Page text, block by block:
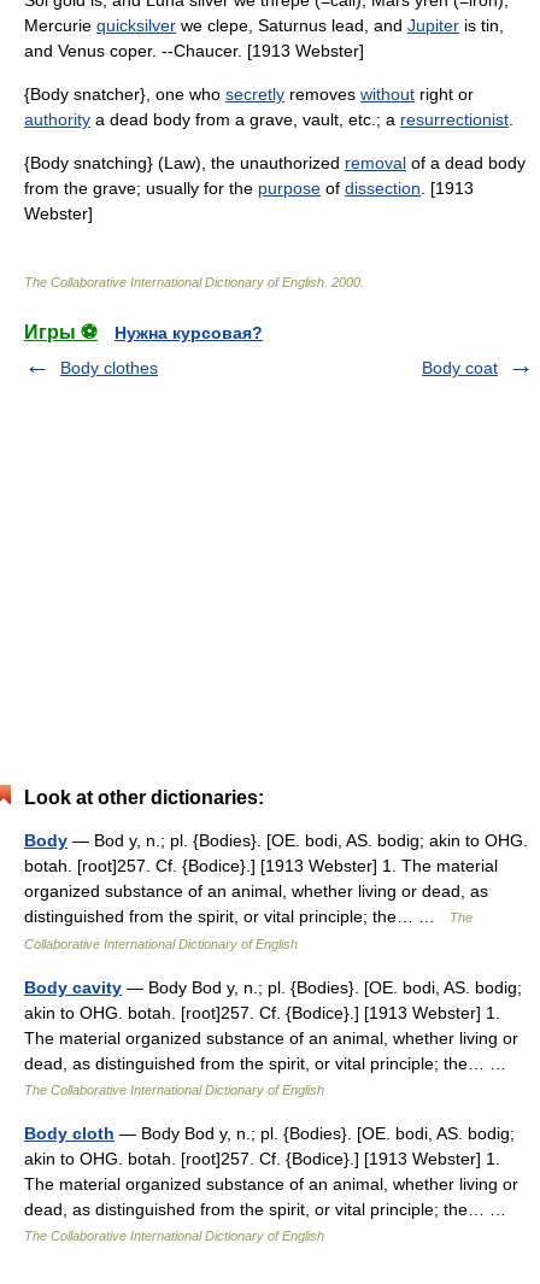
Mercurie quicksilver we clepe, Saturnus lead, and Jupiter is tin,
and Venus coper. --Chaucer. [1913 Webster]
{Body snatcher}, one who secretly removes without right or
authority a dead body from a grave, vault, etc.; a resurrectionist
{Body snatching} (Law), the unauthorized removal of a dead body
from the grave; usually for the purpose of dissection . [1913
Webster]
The Collaborative International Dictionary of English 2000
Игры ⚽
Нужна курсовая?
Body clothes
Body coat
Look at other dictionaries:
Body — Bod y, n.; pl. {Bodies}. [OE. bodi, AS. bodig; akin to OHG.
botah. [root]257. Cf. {Bodice}.] [1913 Webster] 1. The material
organized substance of an animal, whether living or dead, as
distinguished from the spirit, or vital principle; the… …
The
Collaborative International Dictionary of English
Body cavity — Body Bod y, n.; pl. {Bodies}. [OE. bodi, AS. bodig;
akin to OHG. botah. [root]257. Cf. {Bodice}.] [1913 Webster] 1.
The material organized substance of an animal, whether living or
dead, as distinguished from the spirit, or vital principle; the… …
The Collaborative International Dictionary of English
Body cloth — Body Bod y, n.; pl. {Bodies}. [OE. bodi, AS. bodig;
akin to OHG. botah. [root]257. Cf. {Bodice}.] [1913 Webster] 1.
The material organized substance of an animal, whether living or
dead, as distinguished from the spirit, or vital principle; the… …
The Collaborative International Dictionary of English